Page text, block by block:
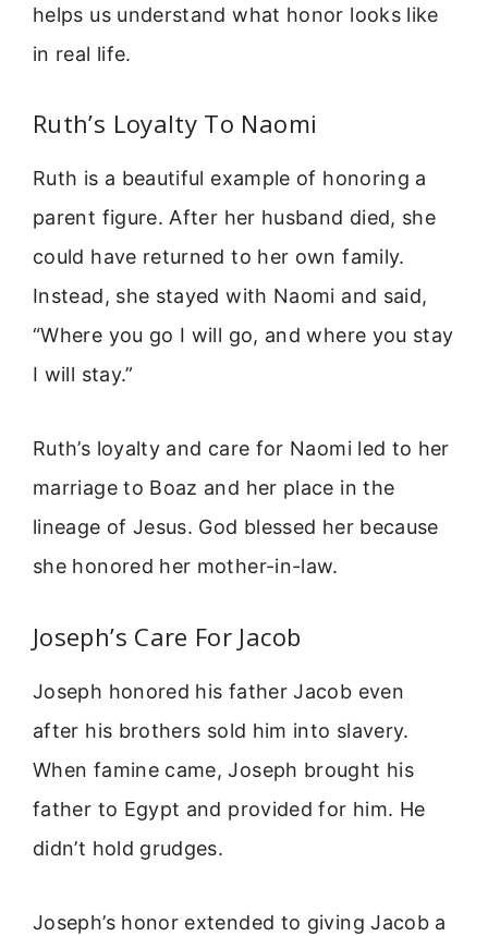
helps us understand what honor looks like
in real life.
Ruth’s Loyalty To Naomi
Ruth is a beautiful example of honoring a
parent figure. After her husband died, she
could have returned to her own family.
Instead, she stayed with Naomi and said,
“Where you go I will go, and where you stay
I will stay.”
Ruth’s loyalty and care for Naomi led to her
marriage to Boaz and her place in the
lineage of Jesus. God blessed her because
she honored her mother-in-law.
Joseph’s Care For Jacob
Joseph honored his father Jacob even
after his brothers sold him into slavery.
When famine came, Joseph brought his
father to Egypt and provided for him. He
didn’t hold grudges.
Joseph’s honor extended to giving Jacob a